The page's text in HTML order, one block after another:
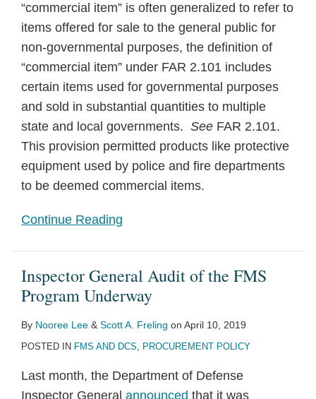
“commercial item” is often generalized to refer to
items offered for sale to the general public for
non-governmental purposes, the definition of
“commercial item” under FAR 2.101 includes
certain items used for governmental purposes
and sold in substantial quantities to multiple
state and local governments. See FAR 2.101.
This provision permitted products like protective
equipment used by police and fire departments
to be deemed commercial items.
Continue Reading
Inspector General Audit of the FMS
Program Underway
By Nooree Lee & Scott A. Freling on April 10, 2019
POSTED IN FMS AND DCS, PROCUREMENT POLICY
Last month, the Department of Defense
Inspector General announced that it was